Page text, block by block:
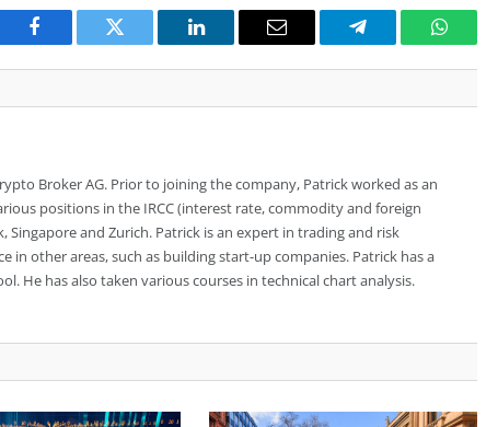
Facebook Twitter LinkedIn Email Telegram
Broker AG. Prior to joining the company, Patrick worked as an
positions in the IRCC (interest rate, commodity and foreign
Singapore and Zurich. Patrick is an expert in trading and risk
in other areas, such as building start-up companies. Patrick has a
He has also taken various courses in technical chart analysis.